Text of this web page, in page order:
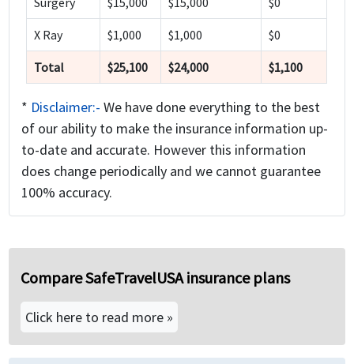
X Ray $1,000 $1,000 $0
Total $25,100 $24,000 $1,100
* Disclaimer:-We have done everything to the best
of our ability to make the insurance information up-
to-date and accurate. However this information
does change periodically and we cannot guarantee
100% accuracy.
Compare SafeTravelUSA insurance plans
Click here to read more »